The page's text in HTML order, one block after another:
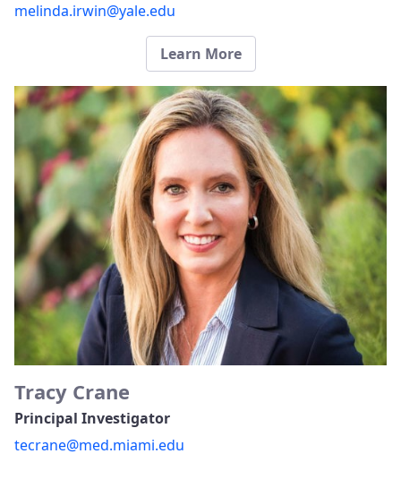
melinda.irwin@yale.edu
Learn More​​​​
Tracy Crane
Principal Investigator
tecrane@med.miami.edu